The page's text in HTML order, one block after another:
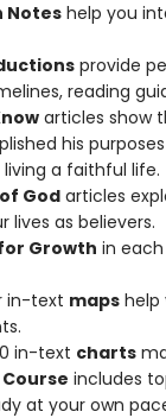
Noteshelp you
provide
reading
articles show
his
a faithful life.
Godarticles
lives as believers.
Growth in
in-text mapshelp
in-text charts
includes
at your own